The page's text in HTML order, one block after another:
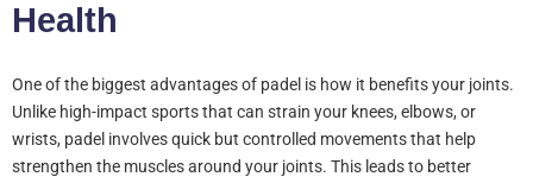
Health
One of the biggest advantages of padel is how it benefits your joints.
Unlike high-impact sports that can strain your knees, elbows, or
wrists, padel involves quick but controlled movements that help
strengthen the muscles around your joints. This leads to better